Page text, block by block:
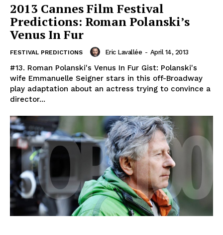
2013 Cannes Film Festival
Predictions: Roman Polanski’s
Venus In Fur
FESTIVAL PREDICTIONS Eric Lavallée - April 14, 2013
#13. Roman Polanski's Venus In Fur Gist: Polanski's
wife Emmanuelle Seigner stars in this off-Broadway
play adaptation about an actress trying to convince a
director...